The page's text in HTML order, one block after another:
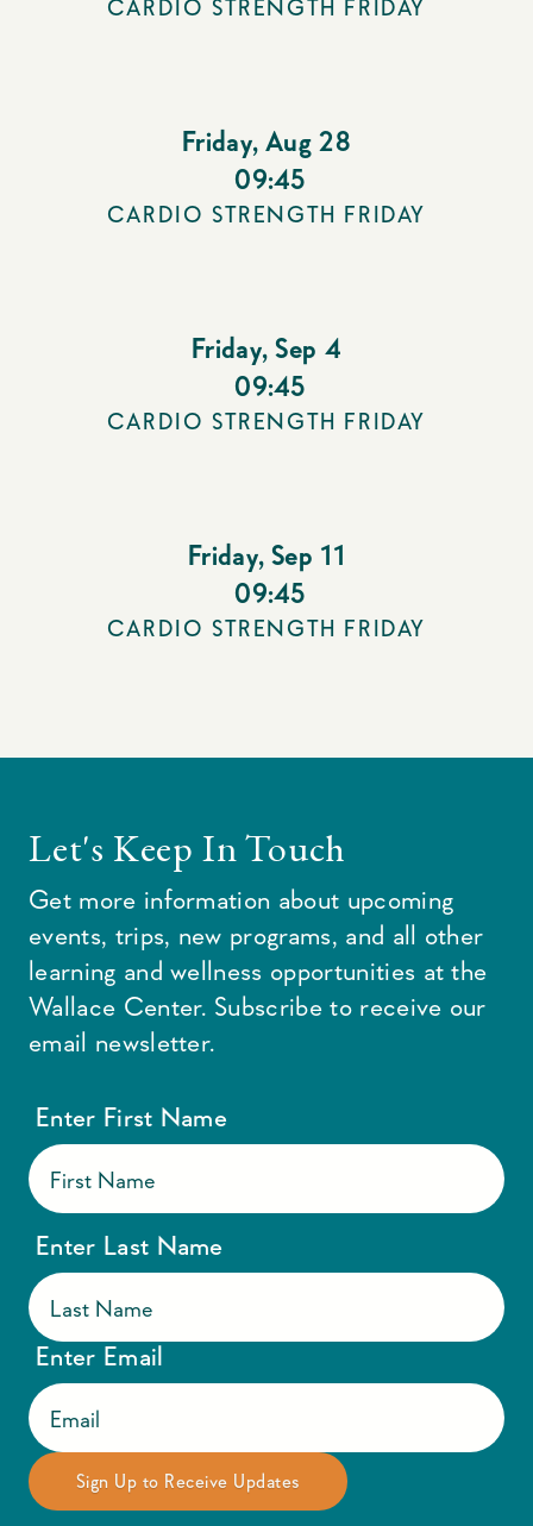
CARDIO STRENGTH FRIDAY
Friday, Aug 28
09:45
CARDIO STRENGTH FRIDAY
Friday, Sep 4
09:45
CARDIO STRENGTH FRIDAY
Friday, Sep 11
09:45
CARDIO STRENGTH FRIDAY
Let's Keep In Touch
Get more information about upcoming
events, trips, new programs, and all other
learning and wellness opportunities at the
Wallace Center. Subscribe to receive our
email newsletter.
Enter First Name
Enter Last Name
Enter Email